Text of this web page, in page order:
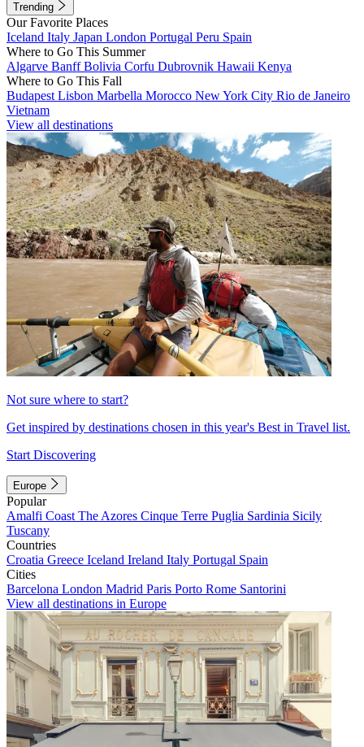
Trending
Our Favorite Places
Iceland Italy Japan London Portugal Peru Spain
Where to Go This Summer
Algarve BanffBolivia Corfu Dubrovnik Hawaii Kenya
Where to Go This Fall
Budapest Lisbon Marbella Morocco New York City Rio de Janeiro
Vietnam
View all destinations
Not sure where to start?
Get inspired by destinations chosen in this year's Best in Travel list.
Start Discovering
Europe
Popular
Amalfi Coast The Azores Cinque Terre Puglia Sardinia Sicily
Tuscany
Countries
Croatia Greece Iceland Ireland Italy Portugal Spain
Cities
Barcelona London Madrid Paris Porto Rome Santorini
View all destinations in Europe